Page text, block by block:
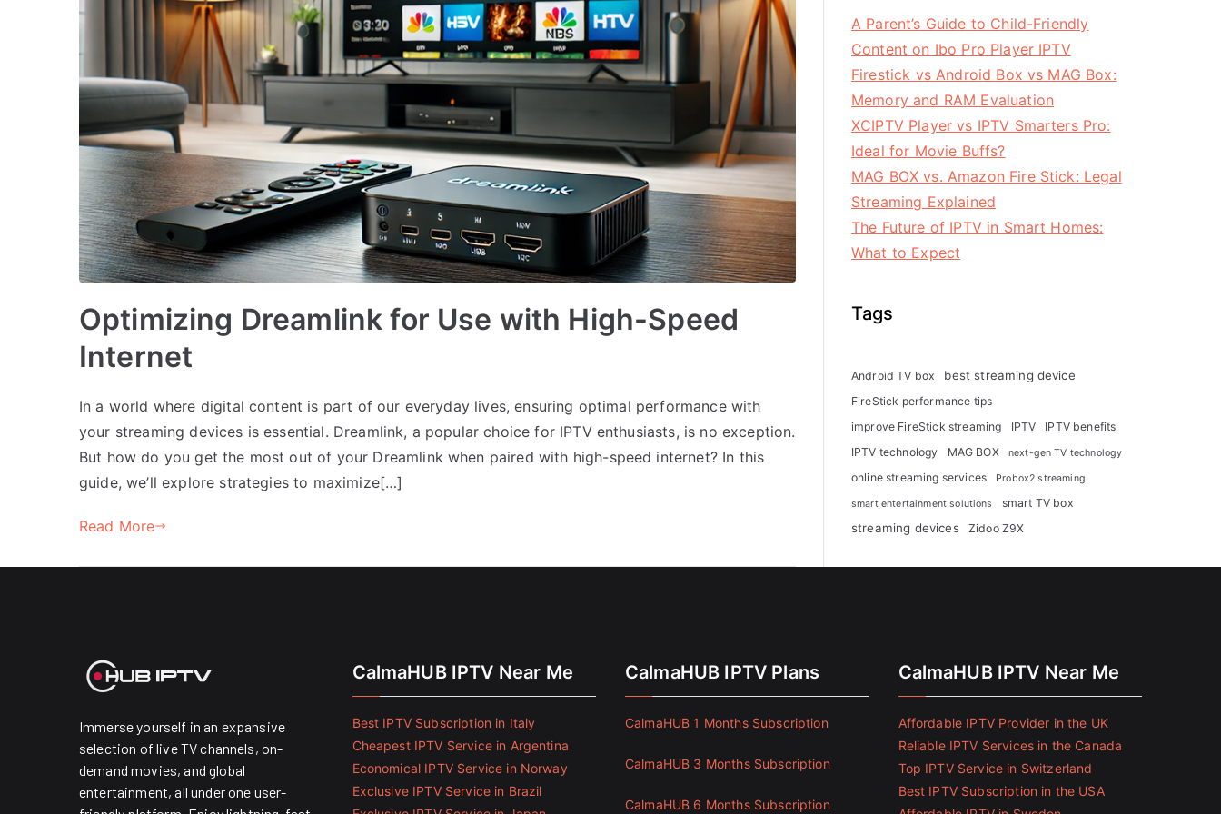
Optimizing Dreamlink for Use with High-Speed
Internet
In a world where digital content is part of our everyday lives, ensuring optimal performance with
your streaming devices is essential. Dreamlink, a popular choice for IPTV enthusiasts, is no exception.
But how do you get the most out of your Dreamlink when paired with high-speed internet? In this
guide, we’ll explore strategies to maximize[…]
Read More
A Parent’s Guide to Child-Friendly
Content on Ibo Pro Player IPTV
Firestick vs Android Box vs MAG Box:
Memory and RAM Evaluation
XCIPTV Player vs IPTV Smarters Pro:
Ideal for Movie Buffs?
MAG BOX vs. Amazon Fire Stick: Legal
Streaming Explained
The Future of IPTV in Smart Homes:
What to Expect
Tags
Android TV box best streaming device
FireStick performance tips
improve FireStick streaming
IPTV
IPTV benefits
IPTV technology
MAG BOX next-gen TV technology
online streaming services Probox2 streaming
smart entertainment solutions smart TV box
streaming devices Zidoo Z9X
Immerse yourself in an expansive
selection of live TV channels, on-
demand movies, and global
entertainment, all under one user-
CalmaHUB IPTV Near Me
Best IPTV Subscription in Italy
Cheapest IPTV Service in Argentina
Economical IPTV Service in Norway
Exclusive IPTV Service in Brazil
CalmaHUB IPTV Plans
CalmaHUB 1 Months Subscription
CalmaHUB 3 Months Subscription
CalmaHUB 6 Months Subscription
CalmaHUB IPTV Near Me
Affordable IPTV Provider in the UK
Reliable IPTV Services in the Canada
Top IPTV Service in Switzerland
Best IPTV Subscription in the USA